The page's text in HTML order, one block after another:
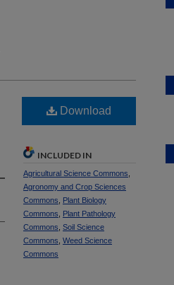
Download
INCLUDED IN
Agricultural Science Commons
Agronomy and Crop Sciences
Commons
Plant Biology
Commons
Plant Pathology
Commons Soil Science
Commons Weed Science
Commons